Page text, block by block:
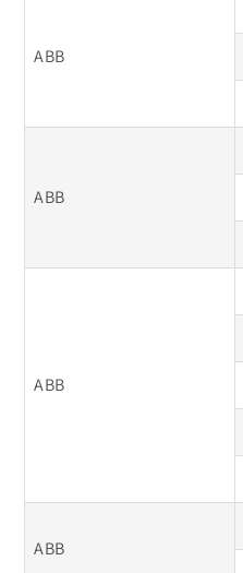
ABB
ABB
ABB
ABB